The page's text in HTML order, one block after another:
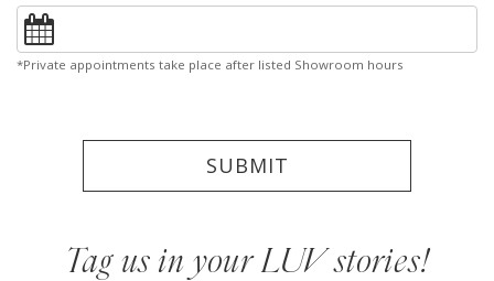
*Private appointments take place after listed Showroom hours
SUBMIT
Tag us in your LUV stories!